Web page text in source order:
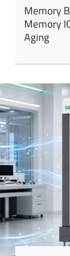
Memory
Memory
Aging